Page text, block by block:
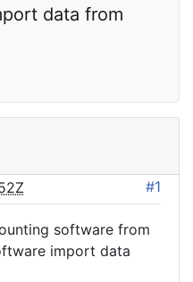
data from
#1
software from
import data